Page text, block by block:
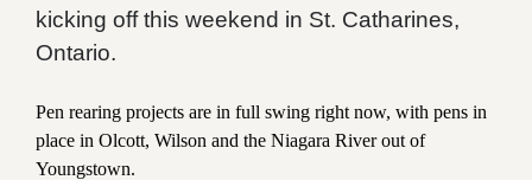
kicking off this weekend in St. Catharines,
Ontario.
Pen rearing projects are in full swing right now, with pens in
place in Olcott, Wilson and the Niagara River out of
Youngstown.